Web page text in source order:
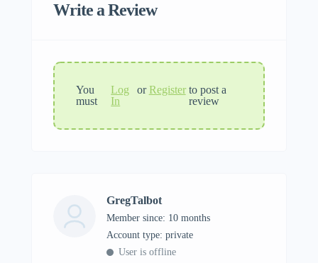
Write a Review
You
must
Log
In
or Register to post a
review
GregTalbot
Member since: 10 months
account type: private
User is offline